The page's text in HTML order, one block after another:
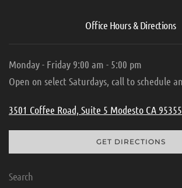
Office Hours & Directions
Monday - Friday 9:00 am - 5:00 pm
Open on select Saturdays, call to schedule
3501 Coffee Road, Suite 5 Modesto CA 95355
GET DIRECTIONS